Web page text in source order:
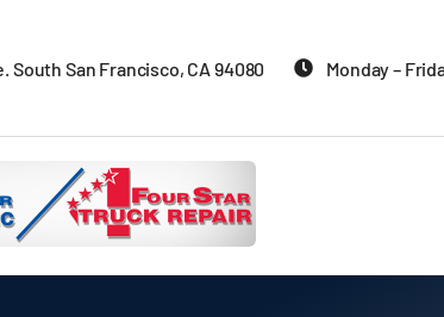
South San Francisco, CA 94080 Monday –